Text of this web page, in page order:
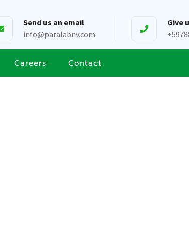
Send us an email
info@paralabnv.com
Give
Careers Contact